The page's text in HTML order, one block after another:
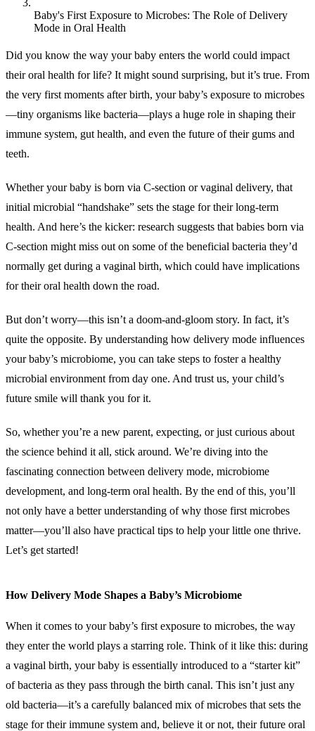
Baby's First Exposure to Microbes: The Role of Delivery
Mode in Oral Health
Did you know the way your baby enters the world could impact
their oral health for life? It might sound surprising, but it’s true. From
the very first moments after birth, your baby’s exposure to microbes
—tiny organisms like bacteria—plays a huge role in shaping their
immune system, gut health, and even the future of their gums and
teeth.
Whether your baby is born via C-section or vaginal delivery, that
initial microbial “handshake” sets the stage for their long-term
health. And here’s the kicker: research suggests that babies born via
C-section might miss out on some of the beneficial bacteria they’d
normally get during a vaginal birth, which could have implications
for their oral health down the road.
But don’t worry—this isn’t a doom-and-gloom story. In fact, it’s
quite the opposite. By understanding how delivery mode influences
your baby’s microbiome, you can take steps to foster a healthy
microbial environment from day one. And trust us, your child’s
future smile will thank you for it.
So, whether you’re a new parent, expecting, or just curious about
the science behind it all, stick around. We’re diving into the
fascinating connection between delivery mode, microbiome
development, and long-term oral health. By the end of this, you’ll
not only have a better understanding of why those first microbes
matter—you’ll also have practical tips to help your little one thrive.
Let’s get started!
How Delivery Mode Shapes a Baby’s Microbiome
When it comes to your baby’s first exposure to microbes, the way
they enter the world plays a starring role. Think of it like this: during
a vaginal birth, your baby is essentially introduced to a “starter kit”
of bacteria as they pass through the birth canal. This isn’t just any
old bacteria—it’s a carefully balanced mix of microbes that sets the
stage for their immune system and, believe it or not, their future oral